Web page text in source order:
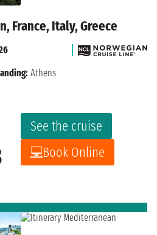
France, Italy, Greece
See the cruise
Book Online
Athens